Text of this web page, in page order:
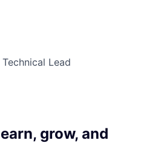
Lead
grow, and